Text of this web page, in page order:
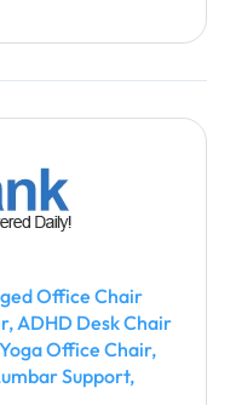
Office Chair
ADHD Desk Chair
Office Chair,
Support,